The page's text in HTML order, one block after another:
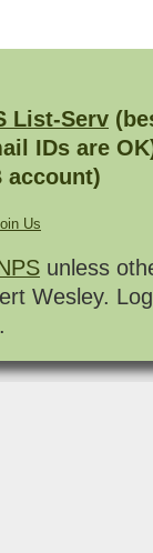
List-Serv
IDs are
account)
Us
unless
Wesley.